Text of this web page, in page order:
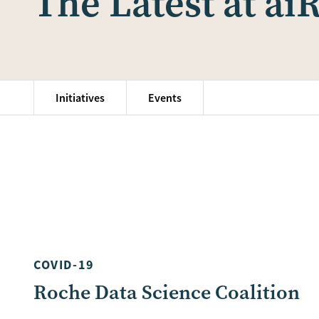
Initiatives Events
COVID-19
Roche Data Science Coalition